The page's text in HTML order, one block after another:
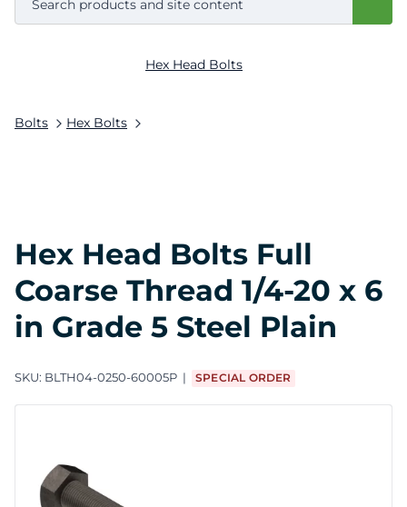
Bolts Hex Bolts
Hex Head Bolts
Hex Head Bolts Full
Coarse Thread 1/4-20 x 6
in Grade 5 Steel Plain
SKU: BLTH04-0250-60005P SPECIAL ORDER